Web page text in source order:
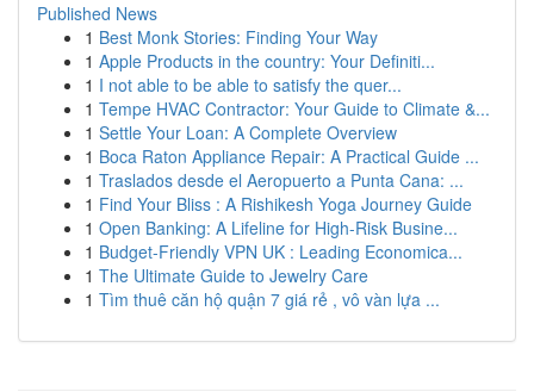
Published News
1 Best Monk Stories: Finding Your Way
1 Apple Products in the country: Your Definiti...
1 I not able to be able to satisfy the quer...
1 Tempe HVAC Contractor: Your Guide to Climate &...
1 Settle Your Loan: A Complete Overview
1 Boca Raton Appliance Repair: A Practical Guide ...
1 Traslados desde el Aeropuerto a Punta Cana: ...
1 Find Your Bliss : A Rishikesh Yoga Journey Guide
1 Open Banking: A Lifeline for High-Risk Busine...
1 Budget-Friendly VPN UK : Leading Economica...
1 The Ultimate Guide to Jewelry Care
1 Tìm thuê căn hộ quận 7 giá rẻ , vô vàn lựa ...